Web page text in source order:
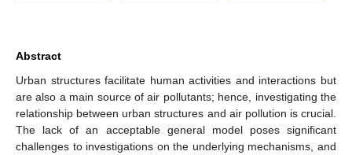
Abstract
Urban structures facilitate human activities and interactions but
are also a main source of air pollutants; hence, investigating the
relationship between urban structures and air pollution is crucial.
The lack of an acceptable general model poses significant
challenges to investigations on the underlying mechanisms, and